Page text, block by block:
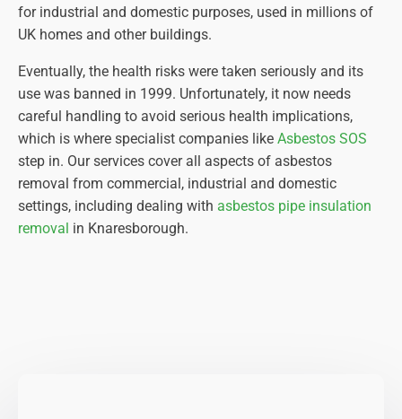
for industrial and domestic purposes, used in millions of
UK homes and other buildings.
Eventually, the health risks were taken seriously and its
use was banned in 1999. Unfortunately, it now needs
careful handling to avoid serious health implications,
which is where specialist companies like Asbestos SOS
step in. Our services cover all aspects of asbestos
removal from commercial, industrial and domestic
settings, including dealing with asbestos pipe insulation
removal in Knaresborough.